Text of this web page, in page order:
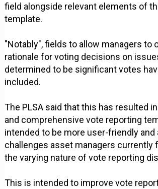
field alongside relevant elements of
template.
"Notably", fields to allow managers to
rationale for voting decisions on
determined to be significant votes
included.
The PLSA said that this has resulted
and comprehensive vote reporting
intended to be more user-friendly
challenges asset managers currently
the varying nature of vote reporting
This is intended to improve vote